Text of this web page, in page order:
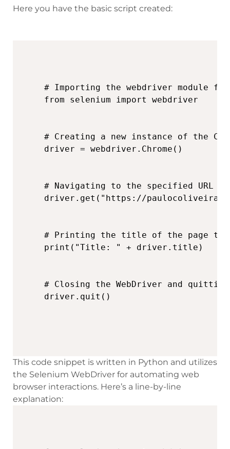
Here you have the basic script created:
# Importing the webdriver module
from selenium import webdriver
# Creating a new instance of the
driver = webdriver.Chrome()
# Navigating to the specified URL
driver.get("https://
# Printing the title of the page to
print("Title: " + driver.title)
# Closing the WebDriver and
driver.quit()
This code snippet is written in Python and utilizes
the Selenium WebDriver for automating web
browser interactions. Here’s a line-by-line
explanation: